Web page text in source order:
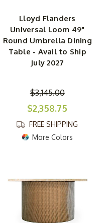
Lloyd Flanders
Universal Loom 49"
Round Umbrella Dining
Table - Avail to Ship
July 2027
$3,145.00
$2,358.75
FREE SHIPPING
More Colors